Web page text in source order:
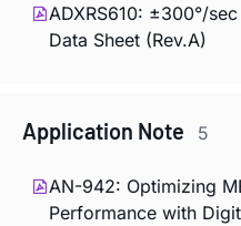
ADXRS610: ±300°/
Data Sheet (Rev.A)
Application Note 5
AN-942: Optimizing
Performance with